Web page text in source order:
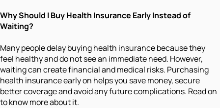
Why Should I Buy Health Insurance Early Instead of
Waiting?
Many people delay buying health insurance because they
feel healthy and do not see an immediate need. However,
waiting can create financial and medical risks. Purchasing
health insurance early on helps you save money, secure
better coverage and avoid any future complications. Read on
to know more about it.